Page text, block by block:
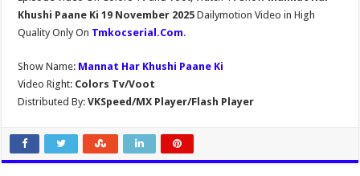
Khushi Paane Ki 19 November 2025Dailymotion Video in High
Quality Only On Tmkocserial.Com.
Show Name: Mannat Har Khushi Paane Ki
Video Right: Colors Tv/Voot
Distributed By: VKSpeed/MX Player/Flash Player